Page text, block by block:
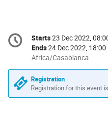
Conference
information
Date/Time
Starts23 Dec 2022,
Ends24 Dec 2022, 18:00
All
times
are
in
Africa/Casablanca
Africa/Casablanca
Registration
Registration for this event